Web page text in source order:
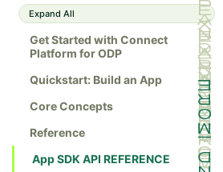
Expand All
Get Started with Connect
Platform for ODP
Quickstart: Build an App
Core Concepts
Reference
App SDK API REFERENCE